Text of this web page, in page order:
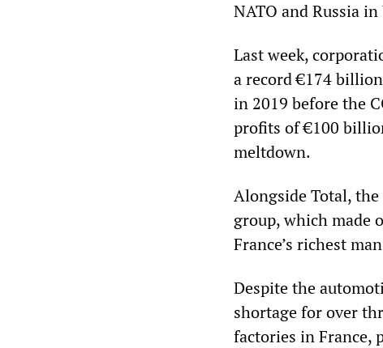
NATO and Russia
Last week,
a record €174
in 2019 before the
profits of €100
meltdown.
Alongside Total,
group, which made
France’s richest
Despite the
shortage for over
factories in France,